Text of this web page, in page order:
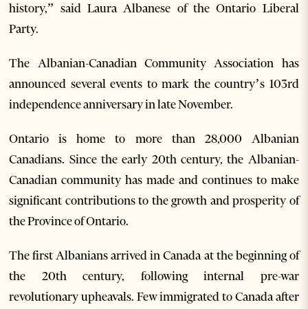
history,” said Laura Albanese of the Ontario Liberal
Party.
The Albanian-Canadian Community Association has
announced several events to mark the country’s 103rd
independence anniversary in late November.
Ontario is home to more than 28,000 Albanian
Canadians. Since the early 20th century, the Albanian-
Canadian community has made and continues to make
significant contributions to the growth and prosperity of
the Province of Ontario.
The first Albanians arrived in Canada at the beginning of
the 20th century, following internal pre-war
revolutionary upheavals. Few immigrated to Canada after